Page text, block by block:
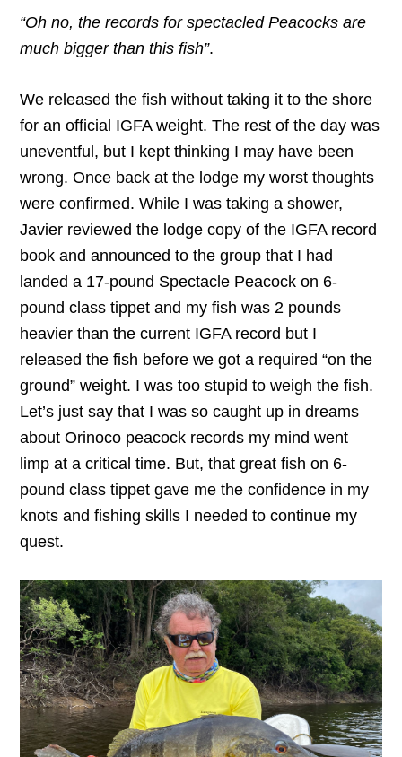
“Oh no, the records for spectacled Peacocks are
much bigger than this fish”.
We released the fish without taking it to the shore
for an official IGFA weight. The rest of the day was
uneventful, but I kept thinking I may have been
wrong. Once back at the lodge my worst thoughts
were confirmed. While I was taking a shower,
Javier reviewed the lodge copy of the IGFA record
book and announced to the group that I had
landed a 17-pound Spectacle Peacock on 6-
pound class tippet and my fish was 2 pounds
heavier than the current IGFA record but I
released the fish before we got a required “on the
ground” weight. I was too stupid to weigh the fish.
Let’s just say that I was so caught up in dreams
about Orinoco peacock records my mind went
limp at a critical time. But, that great fish on 6-
pound class tippet gave me the confidence in my
knots and fishing skills I needed to continue my
quest.